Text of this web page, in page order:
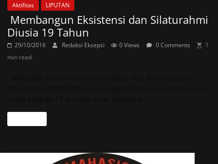
Aktifitas LIPUTAN
Membangun Eksistensi dan Silaturahmi
Diusia 19 Tahun
29/10/2016 Redaksi Eksepsi 0 Views 0 Comments
1
min read